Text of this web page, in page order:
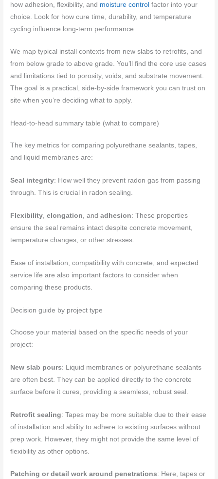
how adhesion, flexibility, and moisture control factor into your
choice. Look for how cure time, durability, and temperature
cycling influence long‑term performance.
We map typical install contexts from new slabs to retrofits, and
from below grade to above grade. You’ll find the core use cases
and limitations tied to porosity, voids, and substrate movement.
The goal is a practical, side‑by‑side framework you can trust on
site when you’re deciding what to apply.
Head-to-head summary table (what to compare)
The key metrics for comparing polyurethane sealants, tapes,
and liquid membranes are:
Seal integrity: How well they prevent radon gas from passing
through. This is crucial in radon sealing.
Flexibility,elongation, andadhesion: These properties
ensure the seal remains intact despite concrete movement,
temperature changes, or other stresses.
Ease of installation, compatibility with concrete, and expected
service life are also important factors to consider when
comparing these products.
Decision guide by project type
Choose your material based on the specific needs of your
project:
New slab pours: Liquid membranes or polyurethane sealants
are often best. They can be applied directly to the concrete
surface before it cures, providing a seamless, robust seal.
Retrofit sealing: Tapes may be more suitable due to their ease
of installation and ability to adhere to existing surfaces without
prep work. However, they might not provide the same level of
flexibility as other options.
Patching or detail work around penetrations: Here, tapes or